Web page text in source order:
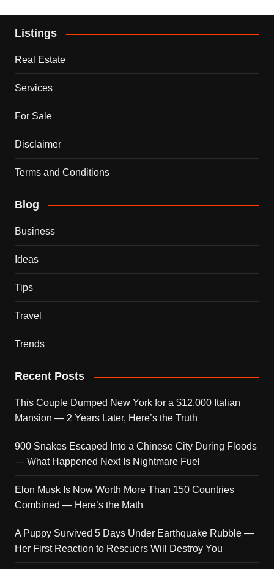
Listings
Real Estate
Services
For Sale
Disclaimer
Terms and Conditions
Blog
Business
Ideas
Tips
Travel
Trends
Recent Posts
This Couple Dumped New York for a $12,000 Italian
Mansion — 2 Years Later, Here’s the Truth
900 Snakes Escaped Into a Chinese City During Floods
— What Happened Next Is Nightmare Fuel
Elon Musk Is Now Worth More Than 150 Countries
Combined — Here’s the Math
A Puppy Survived 5 Days Under Earthquake Rubble —
Her First Reaction to Rescuers Will Destroy You